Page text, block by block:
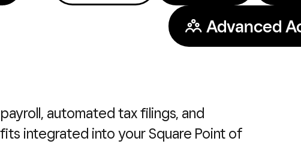
Advanced
automated tax filings, and
integrated into your Square Point of